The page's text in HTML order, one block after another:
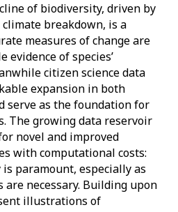
of biodiversity, driven by
breakdown, is a
measures of change are
of species’
citizen science data
expansion in both
serve as the foundation for
The growing data reservoir
novel and improved
with computational costs:
paramount, especially as
necessary. Building upon
illustrations of